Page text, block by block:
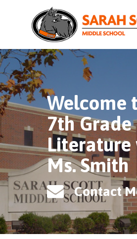
Welcome
7th Grade
Literature
Ms. Smith
Contact